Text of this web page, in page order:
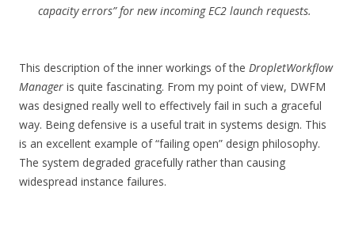
capacity errors” for new incoming EC2 launch requests.
This description of the inner workings of the DropletWorkflow
Manager is quite fascinating. From my point of view, DWFM
was designed really well to effectively fail in such a graceful
way. Being defensive is a useful trait in systems design. This
is an excellent example of “failing open” design philosophy.
The system degraded gracefully rather than causing
widespread instance failures.